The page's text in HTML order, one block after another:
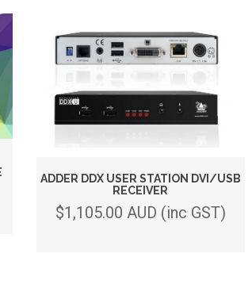
ADDER DDX USER STATION DVI/USB
RECEIVER
$1,105.00 AUD (inc GST)